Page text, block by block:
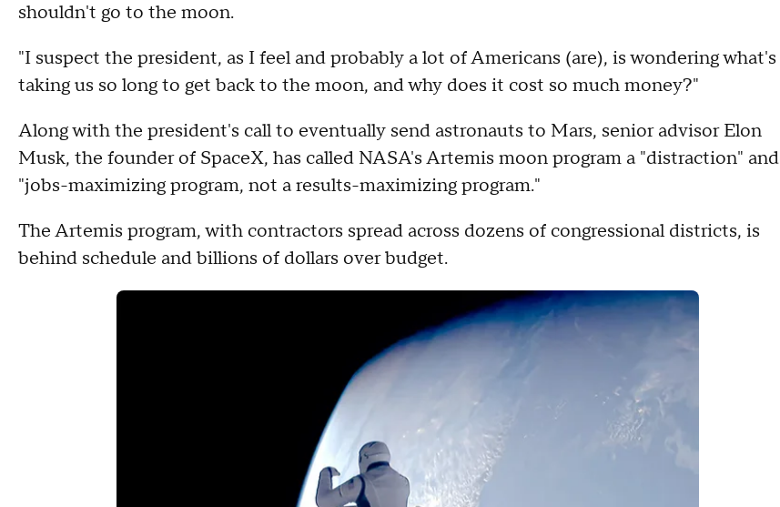
shouldn't go to the moon.
"I suspect the president, as I feel and probably a lot of Americans (are), is wondering what's
taking us so long to get back to the moon, and why does it cost so much money?"
Along with the president's call to eventually send astronauts to Mars, senior advisor Elon
Musk, the founder of SpaceX, has called NASA's Artemis moon program a "distraction" and
"jobs-maximizing program, not a results-maximizing program."
The Artemis program, with contractors spread across dozens of congressional districts, is
behind schedule and billions of dollars over budget.